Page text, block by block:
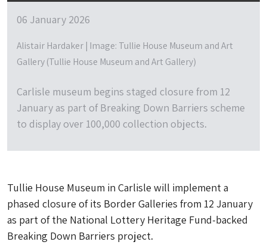
06 January 2026
Alistair Hardaker | Image: Tullie House Museum and Art
Gallery (Tullie House Museum and Art Gallery)
Carlisle museum begins staged closure from 12
January as part of Breaking Down Barriers scheme
to display over 100,000 collection objects.
Tullie House Museum in Carlisle will implement a
phased closure of its Border Galleries from 12 January
as part of the National Lottery Heritage Fund-backed
Breaking Down Barriers project.